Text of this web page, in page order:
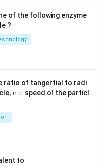
of the following enzyme
?
ratio of tangential to radi
v
v = speed of the particl
to